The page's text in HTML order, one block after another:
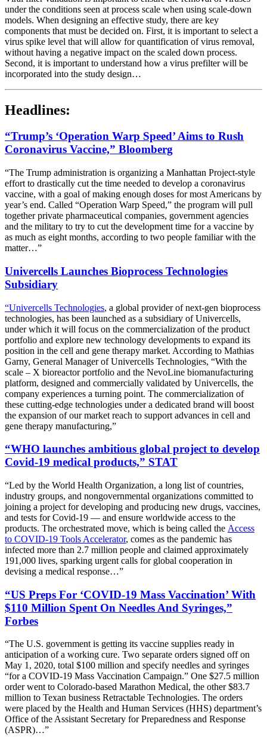
under the conditions seen at process scale when using scale-down
models. When designing an effective study, there are key
components that must be decided on. First, it is important to select a
virus spike level that will allow for quantification of virus removal,
without having a negative impact on the scaled down process.
Second, it is important to understand how a virus prefilter will be
incorporated into the study design…
Headlines:
“Trump’s ‘Operation Warp Speed’ Aims to Rush
Coronavirus Vaccine,” Bloomberg
“The Trump administration is organizing a Manhattan Project-style
effort to drastically cut the time needed to develop a coronavirus
vaccine, with a goal of making enough doses for most Americans by
year’s end. Called “Operation Warp Speed,” the program will pull
together private pharmaceutical companies, government agencies
and the military to try to cut the development time for a vaccine by
as much as eight months, according to two people familiar with the
matter…”
Univercells Launches Bioprocess Technologies
Subsidiary
“Univercells Technologies, a global provider of next-gen bioprocess
technologies, has been launched as a subsidiary of Univercells,
under which it will focus on the commercialization of the product
portfolio and explore new technology developments to expand its
position in the cell and gene therapy market. According to Mathias
Garny, General Manager of Univercells Technologies, “With the
scale – X bioreactor portfolio and the NevoLine biomanufacturing
platform, designed and commercially validated by Univercells, the
company experiences a turning point. The commercialization of
these cutting-edge technologies under a dedicated brand will boost
the expansion of our market reach to support advances in cell and
gene therapy manufacturing,”
“WHO launches ambitious global project to develop
Covid-19 medical products,” STAT
“Led by the World Health Organization, a long list of countries,
industry groups, and nongovernmental organizations committed to
joining a project for developing and producing new drugs, vaccines,
and tests for Covid-19 — and ensure worldwide access to the
products. The orchestrated move, which is being called the Access
to COVID-19 Tools Accelerator, comes as the pandemic has
infected more than 2.7 million people and claimed approximately
191,000 lives, sparking urgent calls for global cooperation in
devising a medical response…”
“US Preps For ‘COVID-19 Mass Vaccination’ With
$110 Million Spent On Needles And Syringes,”
Forbes
“The U.S. government is getting its vaccine supplies ready in
anticipation of a working cure. Two separate orders signed off on
May 1, 2020, total $100 million and specify needles and syringes
“for a COVID-19 Mass Vaccination Campaign.” One $27.5 million
order went to Colorado-based Marathon Medical, the other $83.7
million to Texan business Retractable Technologies. The orders
were placed by the Health and Human Services (HHS) department’s
Office of the Assistant Secretary for Preparedness and Response
(ASPR)…”